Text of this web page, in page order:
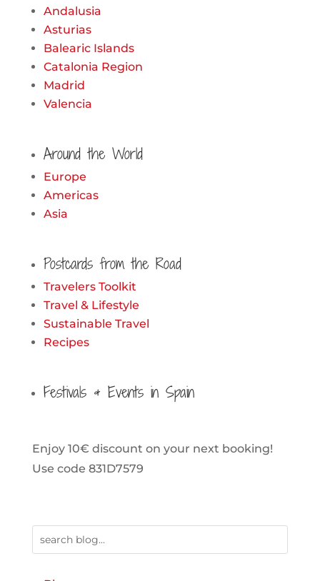
Andalusia
Asturias
Balearic Islands
Catalonia Region
Madrid
Valencia
Around the World
Europe
Americas
Asia
Postcards from the Road
Travelers Toolkit
Travel & Lifestyle
Sustainable Travel
Recipes
Festivals & Events in Spain
Enjoy 10€ discount on your next booking!
Use code 831D7579